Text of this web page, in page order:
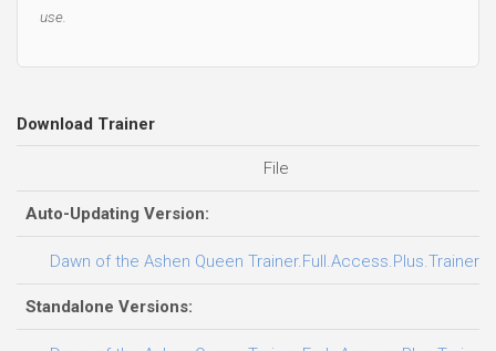
use.
Download Trainer
File
Auto-Updating Version:
Dawn of the Ashen Queen Trainer.Full.Access.Plus.Trainer-
Standalone Versions: